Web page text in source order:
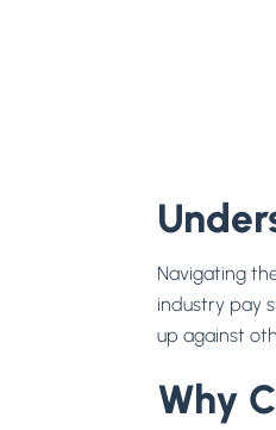
Navigating
industry pay
up against
Why